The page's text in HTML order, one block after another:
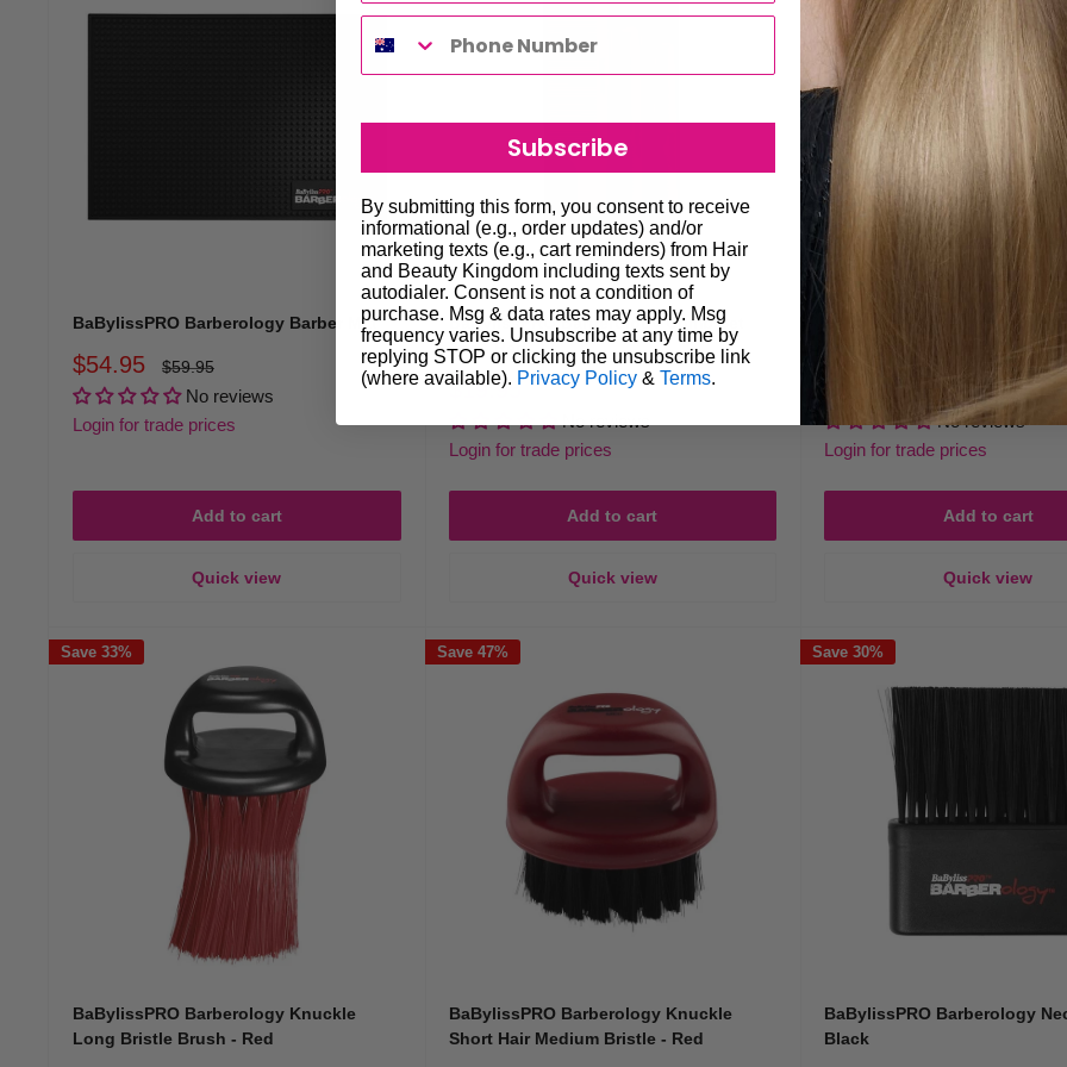
BaBylissPRO Barberology Barber Mat
Sale
price
$54.95
Regular
$59.95
No reviews
Login for trade prices
Add to cart
Quick view
BaBylissPRO Barberology Comb Set
3pc - Red
Sale
$19.95
No reviews
Login for trade prices
Add to cart
Quick view
BaBylissPRO Barberology
price
Regular
price
$29.95
No reviews
Login for trade prices
Add to cart
Quick view
Save 33%
BaBylissPRO Barberology Knuckle
Long Bristle Brush - Red
Save 47%
BaBylissPRO Barberology Knuckle
Short Hair Medium Bristle - Red
Save 30%
BaBylissPRO Barberology
Black
Subscribe
By submitting this form, you consent to receive
informational (e.g., order updates) and/or
marketing texts (e.g., cart reminders) from Hair
and Beauty Kingdom including texts sent by
autodialer. Consent is not a condition of
purchase. Msg & data rates may apply. Msg
frequency varies. Unsubscribe at any time by
replying STOP or clicking the unsubscribe link
(where available). Privacy Policy & Terms.